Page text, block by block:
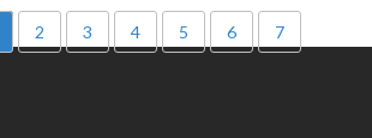
2 3 4 5 6 7